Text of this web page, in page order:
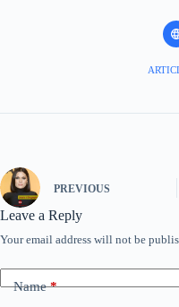
PREVIOUS
Leave a Reply
Your email address will not be
Name*